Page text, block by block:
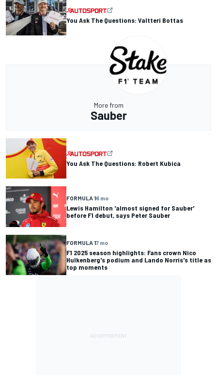
You Ask The Questions: Valtteri Bottas
More from
Sauber
You Ask The Questions: Robert Kubica
FORMULA 16 mo
Lewis Hamilton 'almost signed for Sauber'
before F1 debut, says Peter Sauber
FORMULA 17 mo
F1 2025 season highlights: Fans crown Nico
Hulkenberg's podium and Lando Norris's title as
top moments